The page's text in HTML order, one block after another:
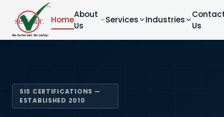
Home
About
Us
Services Industries
Us
SIS CERTIFICATIONS —
ESTABLISHED 2010